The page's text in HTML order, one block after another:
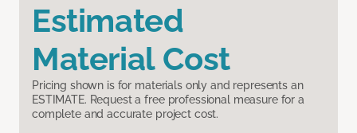
Estimated
Material Cost
Pricing shown is for materials only and represents an
ESTIMATE. Request a free professional measure for a
complete and accurate project cost.